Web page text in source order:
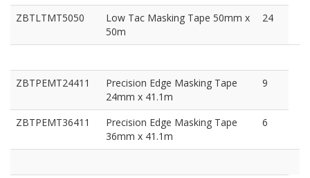
ZBTLTMT5050
Low Tac Masking Tape 50mm x
50m
24
ZBTPEMT24411
Precision Edge Masking Tape
24mm x 41.1m
9
ZBTPEMT36411
Precision Edge Masking Tape
36mm x 41.1m
6